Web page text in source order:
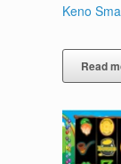
Keno
Read